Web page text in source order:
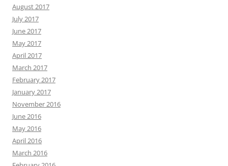
August 2017
July 2017
June 2017
May 2017
April 2017
March 2017
February 2017
January 2017
November 2016
June 2016
May 2016
April 2016
March 2016